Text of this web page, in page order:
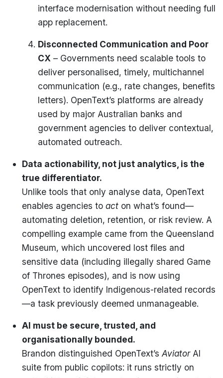
interface modernisation without needing full
app replacement.
Disconnected Communication and Poor
CX – Governments need scalable tools to
deliver personalised, timely, multichannel
communication (e.g., rate changes, benefits
letters). OpenText’s platforms are already
used by major Australian banks and
government agencies to deliver contextual,
automated outreach.
Data actionability, not just analytics, is the
true differentiator.
Unlike tools that only analyse data, OpenText
enables agencies to act on what’s found—
automating deletion, retention, or risk review. A
compelling example came from the Queensland
Museum, which uncovered lost files and
sensitive data (including illegally shared Game
of Thrones episodes), and is now using
OpenText to identify Indigenous-related records
—a task previously deemed unmanageable.
AI must be secure, trusted, and
organisationally bounded.
Brandon distinguished OpenText’s AviatorAI
suite from public copilots: it runs strictly on